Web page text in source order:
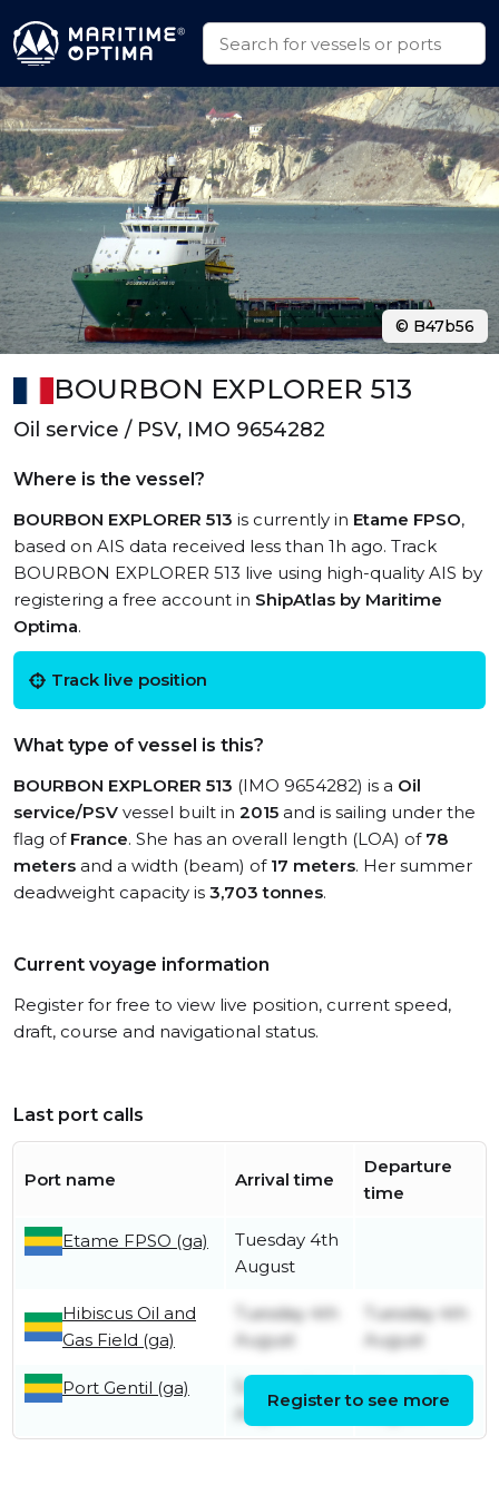
BOURBON EXPLORER 513
Oil service / PSV, IMO 9654282
Where is the vessel?
BOURBON EXPLORER 513 is currently in Etame FPSO,
based on AIS data received less than 1h ago. Track
BOURBON EXPLORER 513 live using high-quality AIS by
registering a free account in ShipAtlas by Maritime
Optima.
Track live position
What type of vessel is this?
BOURBON EXPLORER 513 (IMO 9654282) is a Oil
service/PSV vessel built in 2015 and is sailing under the
flag of France. She has an overall length (LOA) of 78
meters and a width (beam) of 17 meters. Her summer
deadweight capacity is 3,703 tonnes.
Current voyage information
Register for free to view live position, current speed,
draft, course and navigational status.
Last port calls
Port name Arrival time
Departure
time
Etame FPSO (ga)
Tuesday 4th
August
Hibiscus Oil and
Gas Field (ga)
Tuesday 4th
August
Tuesday 4th
August
Port Gentil (ga)
Sunday 2nd
August
August
Register to see more
© B47b56